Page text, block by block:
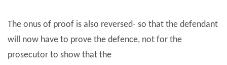
The onus of proof is also reversed- so that the defendant
will now have to prove the defence, not for the
prosecutor to show that the